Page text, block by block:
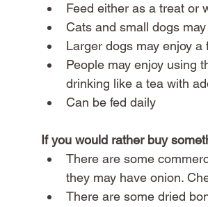
Feed either as a treat or
Cats and small dogs
Larger dogs may enjoy a
People may enjoy using
drinking like a tea with
Can be fed daily
If you would rather buy
There are some
they may have onion.
There are some dried